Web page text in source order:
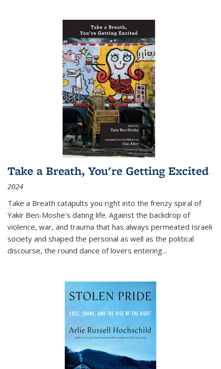
Take a Breath, You're Getting Excited
2024
Take a Breath catapults you right into the frenzy spiral of
Yakir Ben-Moshe's dating life. Against the backdrop of
violence, war, and trauma that has always permeated Israeli
society and shaped the personal as well as the political
discourse, the round dance of lovers entering...